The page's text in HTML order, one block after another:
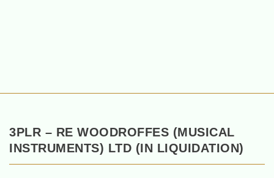
3PLR – RE WOODROFFES (MUSICAL
INSTRUMENTS) LTD (IN LIQUIDATION)